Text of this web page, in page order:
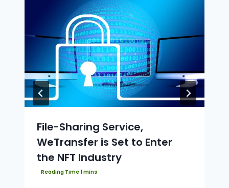
File-Sharing Service,
WeTransfer is Set to Enter
the NFT Industry